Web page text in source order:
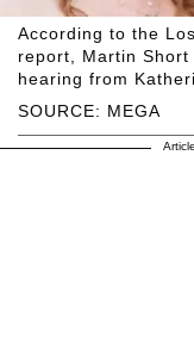
SOURCE: MEGA
According to the
report, Martin
hearing from